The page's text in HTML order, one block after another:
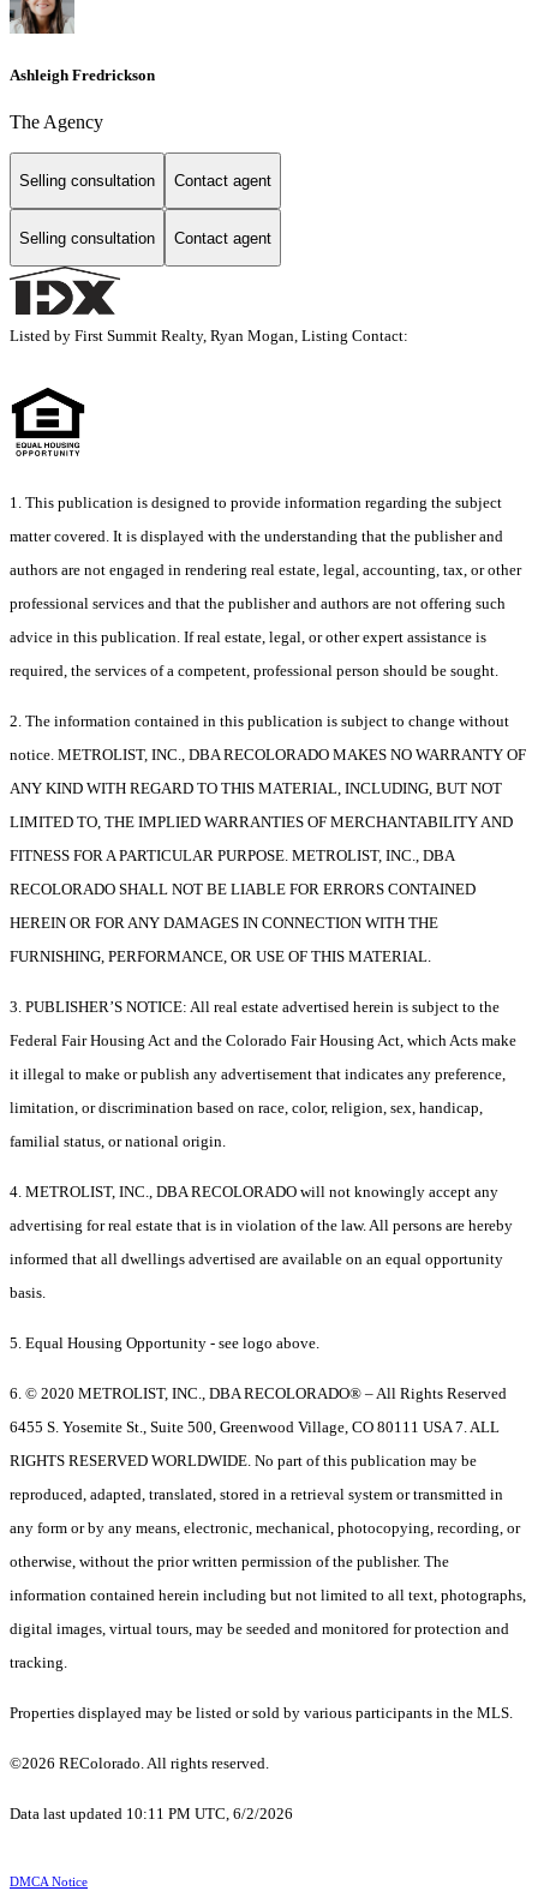
Ashleigh Fredrickson
The Agency
Selling consultation Contact agent
Selling consultation Contact agent
Listed by First Summit Realty, Ryan Mogan, Listing Contact:
1. This publication is designed to provide information regarding the subject
matter covered. It is displayed with the understanding that the publisher and
authors are not engaged in rendering real estate, legal, accounting, tax, or other
professional services and that the publisher and authors are not offering such
advice in this publication. If real estate, legal, or other expert assistance is
required, the services of a competent, professional person should be sought.
2. The information contained in this publication is subject to change without
notice. METROLIST, INC., DBA RECOLORADO MAKES NO WARRANTY OF
ANY KIND WITH REGARD TO THIS MATERIAL, INCLUDING, BUT NOT
LIMITED TO, THE IMPLIED WARRANTIES OF MERCHANTABILITY AND
FITNESS FOR A PARTICULAR PURPOSE. METROLIST, INC., DBA
RECOLORADO SHALL NOT BE LIABLE FOR ERRORS CONTAINED
HEREIN OR FOR ANY DAMAGES IN CONNECTION WITH THE
FURNISHING, PERFORMANCE, OR USE OF THIS MATERIAL.
3. PUBLISHER’S NOTICE: All real estate advertised herein is subject to the
Federal Fair Housing Act and the Colorado Fair Housing Act, which Acts make
it illegal to make or publish any advertisement that indicates any preference,
limitation, or discrimination based on race, color, religion, sex, handicap,
familial status, or national origin.
4. METROLIST, INC., DBA RECOLORADO will not knowingly accept any
advertising for real estate that is in violation of the law. All persons are hereby
informed that all dwellings advertised are available on an equal opportunity
basis.
5. Equal Housing Opportunity - see logo above.
6. © 2020 METROLIST, INC., DBA RECOLORADO® – All Rights Reserved
6455 S. Yosemite St., Suite 500, Greenwood Village, CO 80111 USA 7. ALL
RIGHTS RESERVED WORLDWIDE. No part of this publication may be
reproduced, adapted, translated, stored in a retrieval system or transmitted in
any form or by any means, electronic, mechanical, photocopying, recording, or
otherwise, without the prior written permission of the publisher. The
information contained herein including but not limited to all text, photographs,
digital images, virtual tours, may be seeded and monitored for protection and
tracking.
Properties displayed may be listed or sold by various participants in the MLS.
©2026 REColorado. All rights reserved.
Data last updated 10:11 PM UTC, 6/2/2026
DMCA Notice